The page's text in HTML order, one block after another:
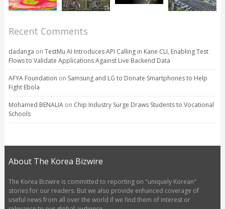
Recent Comments
dadanga on TestMu AI Introduces API Calling in Kane CLI, Enabling Test
Flows to Validate Applications Against Live Backend Data
AFYA Foundation on Samsung and LG to Donate Smartphones to Help
Fight Ebola
Mohamed BENALIAon Chip Industry Surge Draws Students to Vocational
Schools
About The Korea Bizwire
The Korea Bizwire is committed to reporting on "uniquely Korean"
stories for our readers. But we also provide enhanced coverage of
useful news from all over the world if we find them of interest or